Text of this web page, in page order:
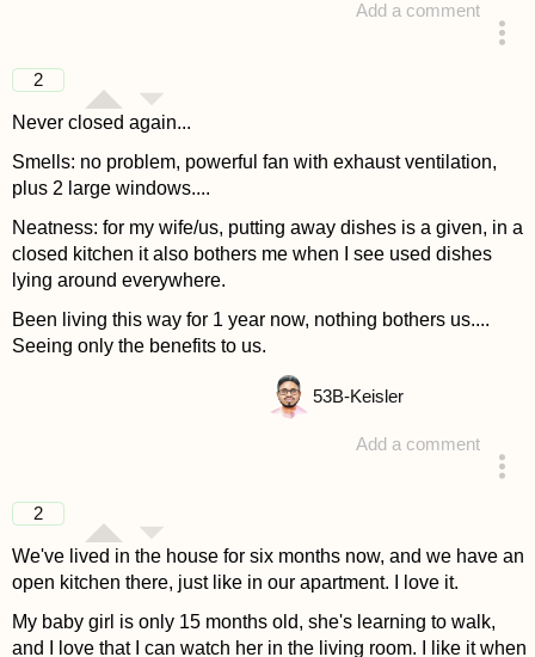
Add a comment
2
Never closed again...
Smells: no problem, powerful fan with exhaust ventilation,
plus 2 large windows....
Neatness: for my wife/us, putting away dishes is a given, in a
closed kitchen it also bothers me when I see used dishes
lying around everywhere.
Been living this way for 1 year now, nothing bothers us....
Seeing only the benefits to us.
Add a comment
53B-Keisler
2
We've lived in the house for six months now, and we have an
open kitchen there, just like in our apartment. I love it.
My baby girl is only 15 months old, she's learning to walk,
and I love that I can watch her in the living room. I like it when